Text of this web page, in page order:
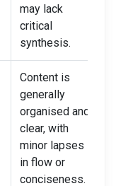
may lack
critical
synthesis.
Content is
generally
organised and
clear, with
minor lapses
in flow or
conciseness.